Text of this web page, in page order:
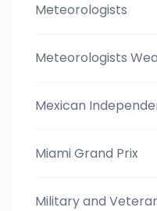
Meteorologists
Meteorologists
Mexican
Miami Grand Prix
Military and